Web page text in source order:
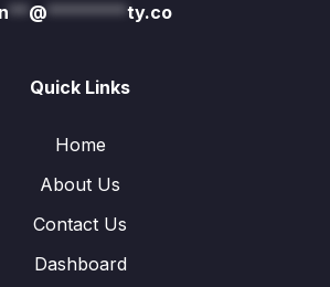
** @********ty.co
Quick Links
Home
About Us
Contact Us
Dashboard